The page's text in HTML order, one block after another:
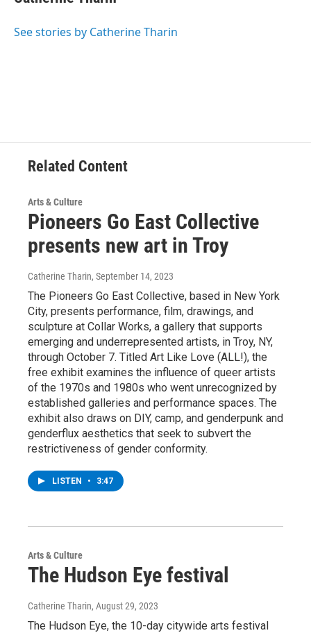
b
o
t
r
e
I
s
y
See stories by Catherine Tharin
Related Content
Arts & Culture
Pioneers Go East Collective
presents new art in Troy
Catherine Tharin, September 14, 2023
The Pioneers Go East Collective, based in New York
City, presents performance, film, drawings, and
sculpture at Collar Works, a gallery that supports
emerging and underrepresented artists, in Troy, NY,
through October 7. Titled Art Like Love (ALL!), the
free exhibit examines the influence of queer artists
of the 1970s and 1980s who went unrecognized by
established galleries and performance spaces. The
exhibit also draws on DIY, camp, and genderpunk and
genderflux aesthetics that seek to subvert the
restrictiveness of gender conformity.
LISTEN • 3:47
Arts & Culture
The Hudson Eye festival
Catherine Tharin, August 29, 2023
The Hudson Eye, the 10-day citywide arts festival